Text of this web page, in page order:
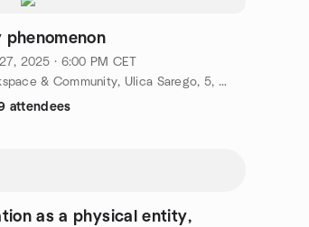
phenomenon
2025 · 6:00 PM CET
Yolk Workspace & Community, Ulica Sarego, 5, Kraków, PL
attendees
as a physical entity,